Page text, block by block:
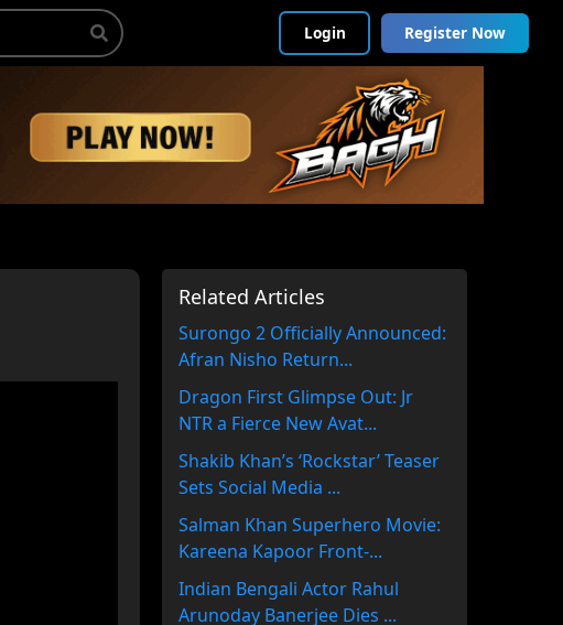
Login Register Now
Related Articles
Surongo 2 Officially Announced:
Afran Nisho Return...
Dragon First Glimpse Out: Jr
NTR a Fierce New Avat...
Shakib Khan’s ‘Rockstar’ Teaser
Sets Social Media ...
Salman Khan Superhero Movie:
Kareena Kapoor Front-...
Indian Bengali Actor Rahul
Arunoday Banerjee Dies ...